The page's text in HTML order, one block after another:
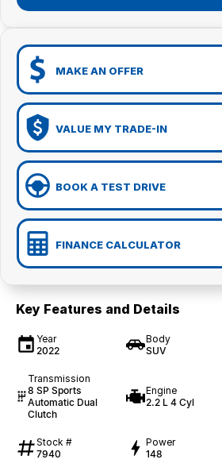
MAKE AN OFFER
VALUE MY TRADE-IN
BOOK A TEST DRIVE
FINANCE CALCULATOR
Key Features and Details
Year
2022
Body
SUV
Transmission
8 SP Sports
Automatic Dual
Clutch
Engine
2.2 L 4 Cyl
Stock #
7940
Power
148